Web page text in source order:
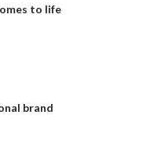
to life
brand